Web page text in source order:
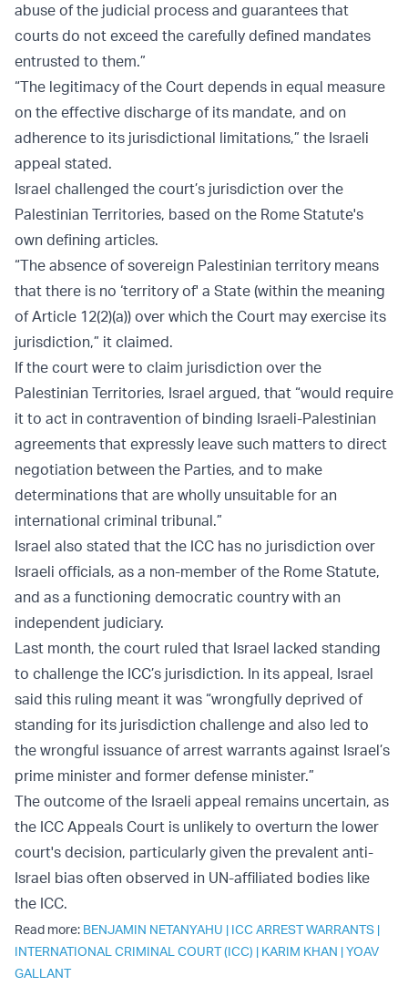
abuse of the judicial process and guarantees that
courts do not exceed the carefully defined mandates
entrusted to them.”
“The legitimacy of the Court depends in equal measure
on the effective discharge of its mandate, and on
adherence to its jurisdictional limitations,” the Israeli
appeal stated.
Israel challenged the court’s jurisdiction over the
Palestinian Territories, based on the Rome Statute's
own defining articles.
“The absence of sovereign Palestinian territory means
that there is no ‘territory of' a State (within the meaning
of Article 12(2)(a)) over which the Court may exercise its
jurisdiction,” it claimed.
If the court were to claim jurisdiction over the
Palestinian Territories, Israel argued, that “would require
it to act in contravention of binding Israeli-Palestinian
agreements that expressly leave such matters to direct
negotiation between the Parties, and to make
determinations that are wholly unsuitable for an
international criminal tribunal.”
Israel also stated that the ICC has no jurisdiction over
Israeli officials, as a non-member of the Rome Statute,
and as a functioning democratic country with an
independent judiciary.
Last month, the court ruled that Israel lacked standing
to challenge the ICC’s jurisdiction. In its appeal, Israel
said this ruling meant it was “wrongfully deprived of
standing for its jurisdiction challenge and also led to
the wrongful issuance of arrest warrants against Israel’s
prime minister and former defense minister.”
The outcome of the Israeli appeal remains uncertain, as
the ICC Appeals Court is unlikely to overturn the lower
court's decision, particularly given the prevalent anti-
Israel bias often observed in UN-affiliated bodies like
the ICC.
Read more: BENJAMIN NETANYAHU | ICC ARREST WARRANTS |
INTERNATIONAL CRIMINAL COURT (ICC) | KARIM KHAN |YOAV
GALLANT